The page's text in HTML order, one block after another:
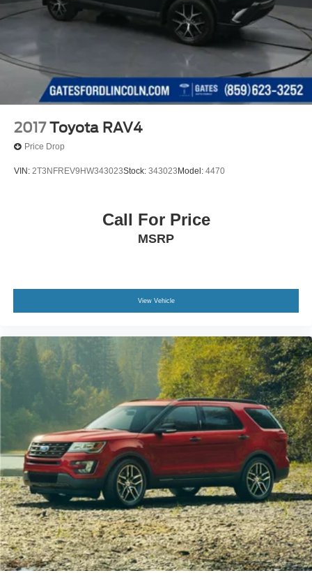
2017 Toyota RAV4
Price Drop
VIN: 2T3NFREV9HW343023Stock: 343023 Model: 4470
Call For Price
MSRP
View Vehicle